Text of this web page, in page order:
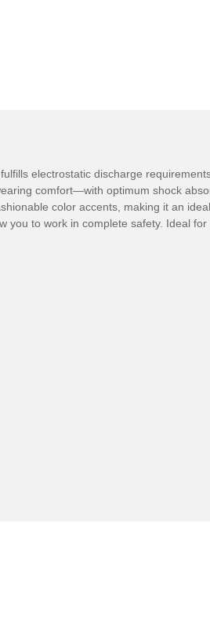
electrostatic discharge
comfort—with optimum shock
color accents, making it an
to work in complete safety. Ideal for